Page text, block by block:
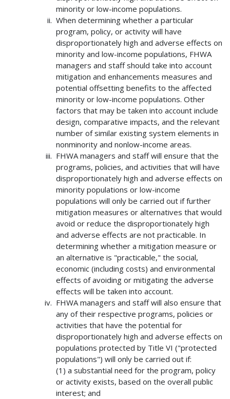
minority or low-income populations.
When determining whether a particular
program, policy, or activity will have
disproportionately high and adverse effects on
minority and low-income populations, FHWA
managers and staff should take into account
mitigation and enhancements measures and
potential offsetting benefits to the affected
minority or low-income populations. Other
factors that may be taken into account include
design, comparative impacts, and the relevant
number of similar existing system elements in
nonminority and nonlow-income areas.
FHWA managers and staff will ensure that the
programs, policies, and activities that will have
disproportionately high and adverse effects on
minority populations or low-income
populations will only be carried out if further
mitigation measures or alternatives that would
avoid or reduce the disproportionately high
and adverse effects are not practicable. In
determining whether a mitigation measure or
an alternative is "practicable," the social,
economic (including costs) and environmental
effects of avoiding or mitigating the adverse
effects will be taken into account.
FHWA managers and staff will also ensure that
any of their respective programs, policies or
activities that have the potential for
disproportionately high and adverse effects on
populations protected by Title VI ("protected
populations") will only be carried out if:
(1) a substantial need for the program, policy
or activity exists, based on the overall public
interest; and